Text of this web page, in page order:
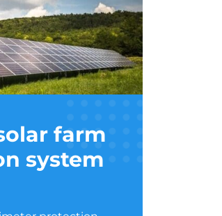
farm
system